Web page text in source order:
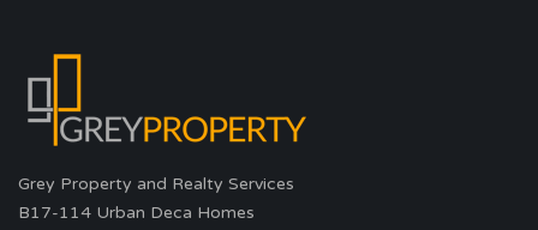
Grey Property and Realty Services
B17-114 Urban Deca Homes